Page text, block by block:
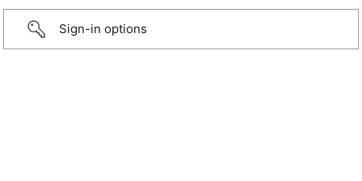
Sign-in options